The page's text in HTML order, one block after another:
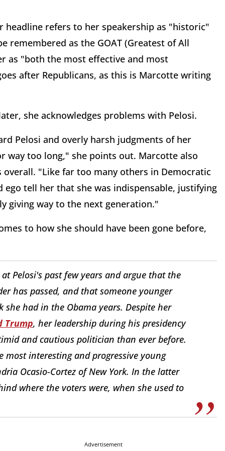
headline refers to her speakership as "historic"
remembered as the GOAT (Greatest of All
as "both the most effective and most
after Republicans, as this is Marcotte writing
she acknowledges problems with Pelosi.
Pelosi and overly harsh judgments of her
way too long," she points out. Marcotte also
"Like far too many others in Democratic
tell her that she was indispensable, justifying
giving way to the next generation."
to how she should have been gone before,
Pelosi's past few years and argue that the
has passed, and that someone younger
had in the Obama years. Despite her
Trump, her leadership during his presidency
and cautious politician than ever before.
most interesting and progressive young
Ocasio-Cortez of New York. In the latter
where the voters were, when she used to
Advertisement